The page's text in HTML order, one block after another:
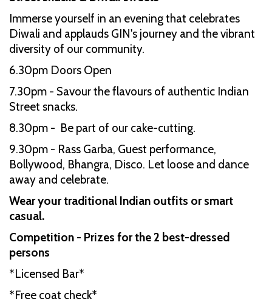
Immerse yourself in an evening that celebrates
Diwali and applauds GIN's journey and the vibrant
diversity of our community.
6.30pm Doors Open
7.30pm - Savour the flavours of authentic Indian
Street snacks.
8.30pm - Be part of our cake-cutting.
9.30pm - Rass Garba, Guest performance,
Bollywood, Bhangra, Disco. Let loose and dance
away and celebrate.
Wear your traditional Indian outfits or smart
casual.
Competition - Prizes for the 2 best-dressed
persons
*Licensed Bar*
*Free coat check*